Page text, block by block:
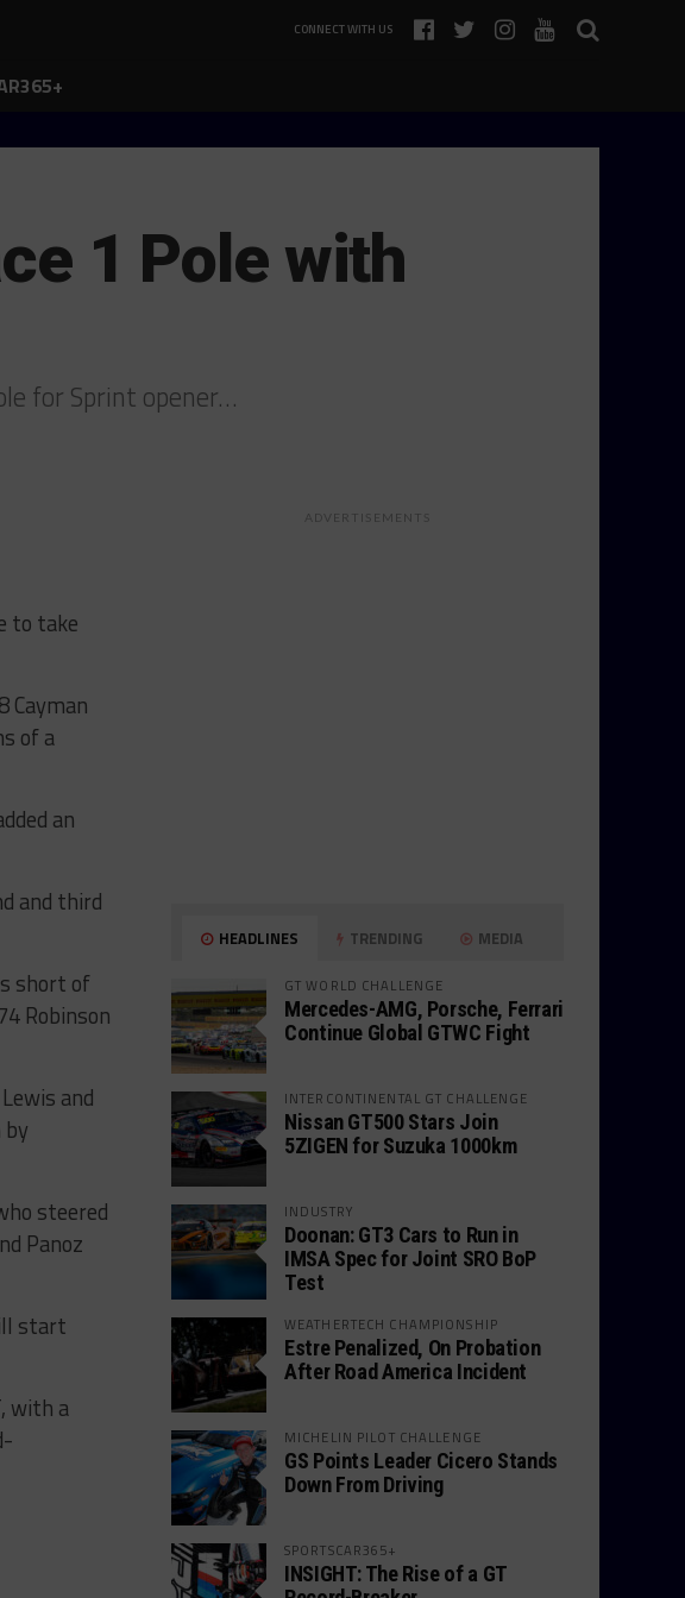
CONNECT WITH US
1 Pole with
for Sprint opener…
to take
Cayman
of a
an
and third
short of
Robinson
and
steered
Panoz
start
with a
ADVERTISEMENTS
HEADLINES TRENDING MEDIA
GT WORLD CHALLENGE
Mercedes-AMG, Porsche, Ferrari
Continue Global GTWC Fight
INTERCONTINENTAL GT CHALLENGE
Nissan GT500 Stars Join
5ZIGEN for Suzuka 1000km
INDUSTRY
Doonan: GT3 Cars to Run in
IMSA Spec for Joint SRO BoP
Test
WEATHERTECH CHAMPIONSHIP
Estre Penalized, On Probation
After Road America Incident
MICHELIN PILOT CHALLENGE
GS Points Leader Cicero Stands
Down From Driving
SPORTSCAR365+
INSIGHT: The Rise of a GT